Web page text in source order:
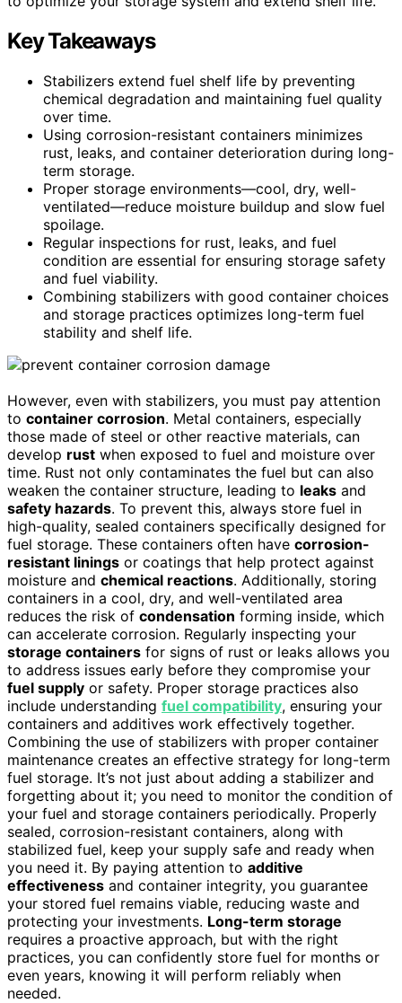
Key Takeaways
Stabilizers extend fuel shelf life by preventing
chemical degradation and maintaining fuel quality
over time.
Using corrosion-resistant containers minimizes
rust, leaks, and container deterioration during long-
term storage.
Proper storage environments—cool, dry, well-
ventilated—reduce moisture buildup and slow fuel
spoilage.
Regular inspections for rust, leaks, and fuel
condition are essential for ensuring storage safety
and fuel viability.
Combining stabilizers with good container choices
and storage practices optimizes long-term fuel
stability and shelf life.
However, even with stabilizers, you must pay attention
to container corrosion. Metal containers, especially
those made of steel or other reactive materials, can
develop rust when exposed to fuel and moisture over
time. Rust not only contaminates the fuel but can also
weaken the container structure, leading to leaks and
safety hazards. To prevent this, always store fuel in
high-quality, sealed containers specifically designed for
fuel storage. These containers often have corrosion-
resistant linings or coatings that help protect against
moisture and chemical reactions. Additionally, storing
containers in a cool, dry, and well-ventilated area
reduces the risk of condensation forming inside, which
can accelerate corrosion. Regularly inspecting your
storage containers for signs of rust or leaks allows you
to address issues early before they compromise your
fuel supply or safety. Proper storage practices also
include understanding fuel compatibility, ensuring your
containers and additives work effectively together.
Combining the use of stabilizers with proper container
maintenance creates an effective strategy for long-term
fuel storage. It’s not just about adding a stabilizer and
forgetting about it; you need to monitor the condition of
your fuel and storage containers periodically. Properly
sealed, corrosion-resistant containers, along with
stabilized fuel, keep your supply safe and ready when
you need it. By paying attention to additive
effectiveness and container integrity, you guarantee
your stored fuel remains viable, reducing waste and
protecting your investments. Long-term storage
requires a proactive approach, but with the right
practices, you can confidently store fuel for months or
even years, knowing it will perform reliably when
needed.